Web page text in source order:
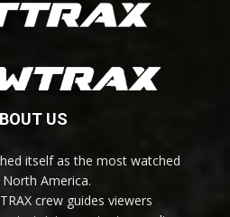
US
itself as the most watched
America.
crew guides viewers